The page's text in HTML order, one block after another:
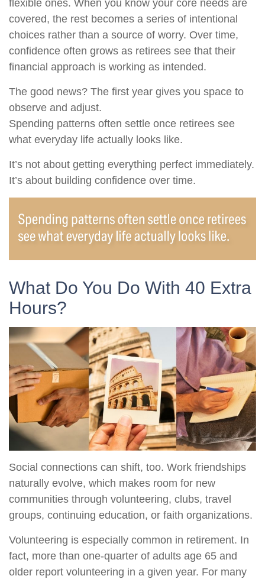
flexible ones. When you know your core needs are
covered, the rest becomes a series of intentional
choices rather than a source of worry. Over time,
confidence often grows as retirees see that their
financial approach is working as intended.
The good news? The first year gives you space to
observe and adjust.
Spending patterns often settle once retirees see
what everyday life actually looks like.
It’s not about getting everything perfect immediately.
It’s about building confidence over time.
What Do You Do With 40 Extra
Hours?
Social connections can shift, too. Work friendships
naturally evolve, which makes room for new
communities through volunteering, clubs, travel
groups, continuing education, or faith organizations.
Volunteering is especially common in retirement. In
fact, more than one-quarter of adults age 65 and
older report volunteering in a given year. For many